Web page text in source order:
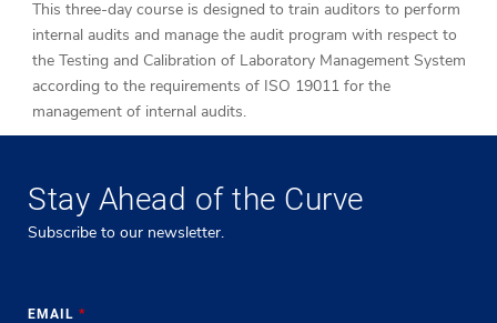
This three-day course is designed to train auditors to perform
internal audits and manage the audit program with respect to
the Testing and Calibration of Laboratory Management System
according to the requirements of ISO 19011 for the
management of internal audits.
Stay Ahead of the Curve
Subscribe to our newsletter.
EMAIL *